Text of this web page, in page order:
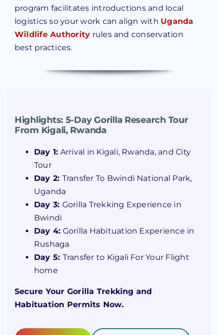
program facilitates introductions and local
logistics so your work can align with Uganda
Wildlife Authority rules and conservation
best practices.
Highlights: 5-Day Gorilla Research Tour
From Kigali, Rwanda
Day 1: Arrival in Kigali, Rwanda, and City
Tour
Day 2: Transfer To Bwindi National Park,
Uganda
Day 3: Gorilla Trekking Experience in
Bwindi
Day 4: Gorilla Habituation Experience in
Rushaga
Day 5: Transfer to Kigali For Your Flight
home
Secure Your Gorilla Trekking and
Habituation Permits Now.